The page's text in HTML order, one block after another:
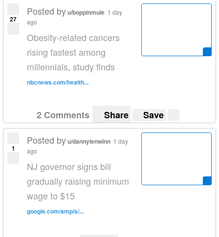
27
Posted byu/boppinmule 1 day
ago
Obesity-related cancers
rising fastest among
millennials, study finds
nbcnews.com/health...
2 Comments Share Save
1
Posted byu/dannylenwinn 1 day
ago
NJ governor signs bill
gradually raising minimum
wage to $15
google.com/amp/s/...